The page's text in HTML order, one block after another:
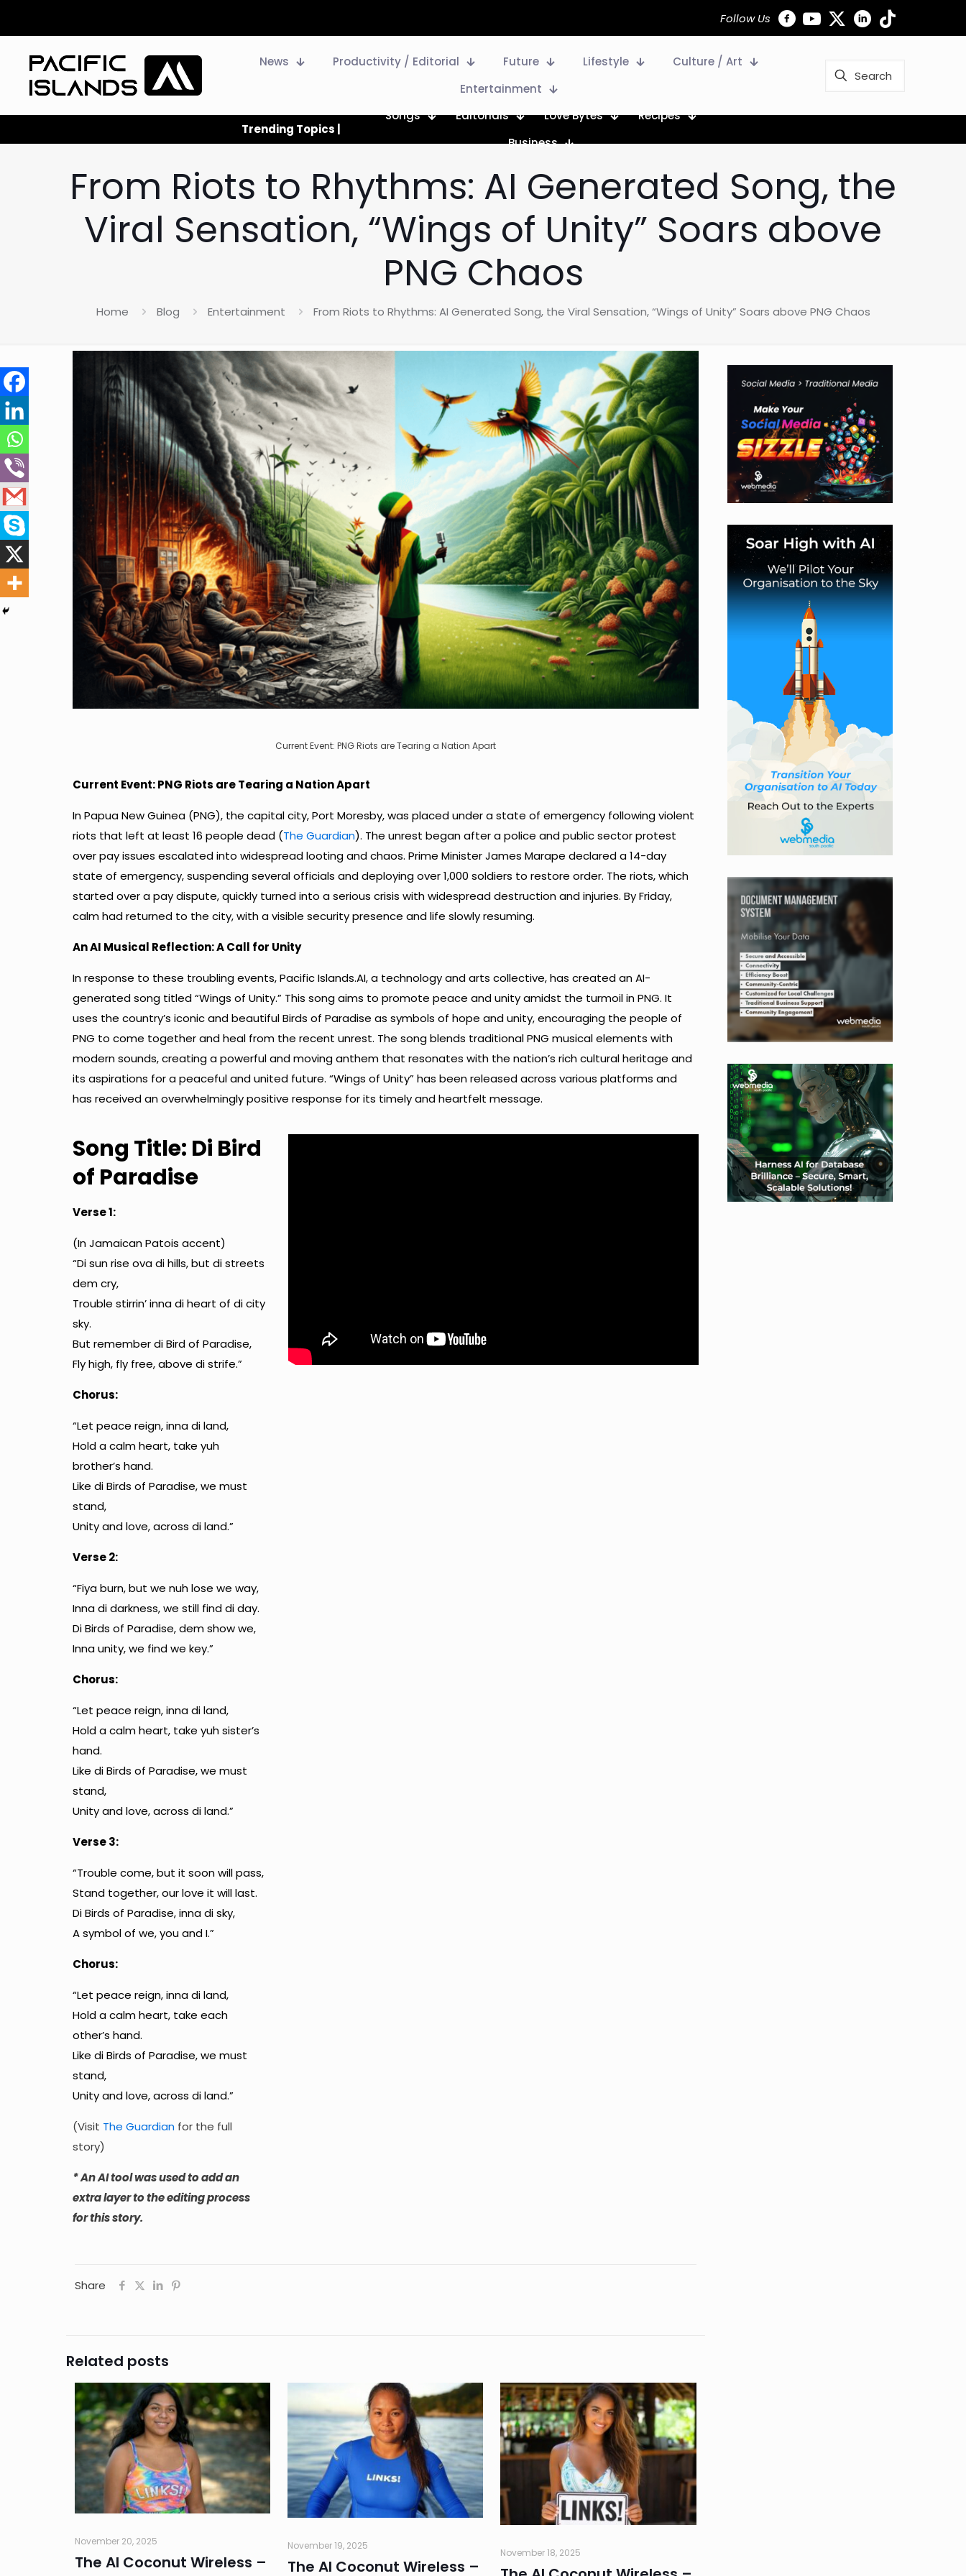
Follow Us
News Productivity / Editorial Future Lifestyle
Culture / Art
Entertainment
Trending Topics |
Songs Editorials Love Bytes
Recipes
Business
From Riots to Rhythms: AI Generated Song, the
Viral Sensation, “Wings of Unity” Soars above
PNG Chaos
Home Blog Entertainment From Riots to Rhythms: AI Generated Song, the Viral Sensation, “Wings of Unity” Soars above PNG Chaos
Current Event: PNG Riots are Tearing a Nation Apart
Current Event: PNG Riots are Tearing a Nation Apart
In Papua New Guinea (PNG), the capital city, Port Moresby, was placed under a state of emergency following violent
riots that left at least 16 people dead (The Guardian). The unrest began after a police and public sector protest
over pay issues escalated into widespread looting and chaos. Prime Minister James Marape declared a 14-day
state of emergency, suspending several officials and deploying over 1,000 soldiers to restore order. The riots, which
started over a pay dispute, quickly turned into a serious crisis with widespread destruction and injuries. By Friday,
calm had returned to the city, with a visible security presence and life slowly resuming.
An AI Musical Reflection: A Call for Unity
In response to these troubling events, Pacific Islands.AI, a technology and arts collective, has created an AI-
generated song titled “Wings of Unity.” This song aims to promote peace and unity amidst the turmoil in PNG. It
uses the country’s iconic and beautiful Birds of Paradise as symbols of hope and unity, encouraging the people of
PNG to come together and heal from the recent unrest. The song blends traditional PNG musical elements with
modern sounds, creating a powerful and moving anthem that resonates with the nation’s rich cultural heritage and
its aspirations for a peaceful and united future. “Wings of Unity” has been released across various platforms and
has received an overwhelmingly positive response for its timely and heartfelt message.
Song Title: Di Bird
of Paradise
Verse 1:
(In Jamaican Patois accent)
“Di sun rise ova di hills, but di streets
dem cry,
Trouble stirrin’ inna di heart of di city
sky.
But remember di Bird of Paradise,
Fly high, fly free, above di strife.”
Chorus:
“Let peace reign, inna di land,
Hold a calm heart, take yuh
brother’s hand.
Like di Birds of Paradise, we must
stand,
Unity and love, across di land.”
Verse 2:
“Fiya burn, but we nuh lose we way,
Inna di darkness, we still find di day.
Di Birds of Paradise, dem show we,
Inna unity, we find we key.”
Chorus:
“Let peace reign, inna di land,
Hold a calm heart, take yuh sister’s
hand.
Like di Birds of Paradise, we must
stand,
Unity and love, across di land.”
Verse 3:
“Trouble come, but it soon will pass,
Stand together, our love it will last.
Di Birds of Paradise, inna di sky,
A symbol of we, you and I.”
Chorus:
“Let peace reign, inna di land,
Hold a calm heart, take each
other’s hand.
Like di Birds of Paradise, we must
stand,
Unity and love, across di land.”
(Visit The Guardianfor the full
story)
* An AI tool was used to add an
extra layer to the editing process
for this story.
Share
Related posts
November 20, 2025
The AI Coconut Wireless –
November 19, 2025
The AI Coconut Wireless –
November 18, 2025